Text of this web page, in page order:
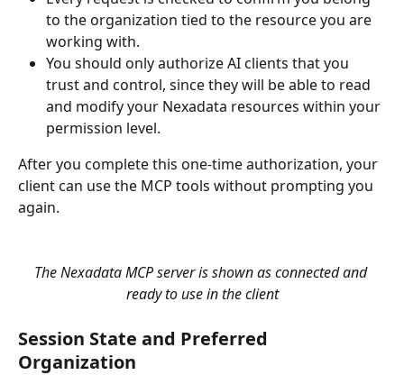
to the organization tied to the resource you are
working with.
You should only authorize AI clients that you
trust and control, since they will be able to read
and modify your Nexadata resources within your
permission level.
After you complete this one-time authorization, your
client can use the MCP tools without prompting you
again.
The Nexadata MCP server is shown as connected and
ready to use in the client
Session State and Preferred
Organization